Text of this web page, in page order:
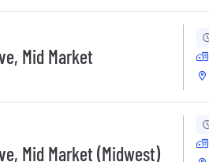
Mid Market
Mid Market (Midwest)